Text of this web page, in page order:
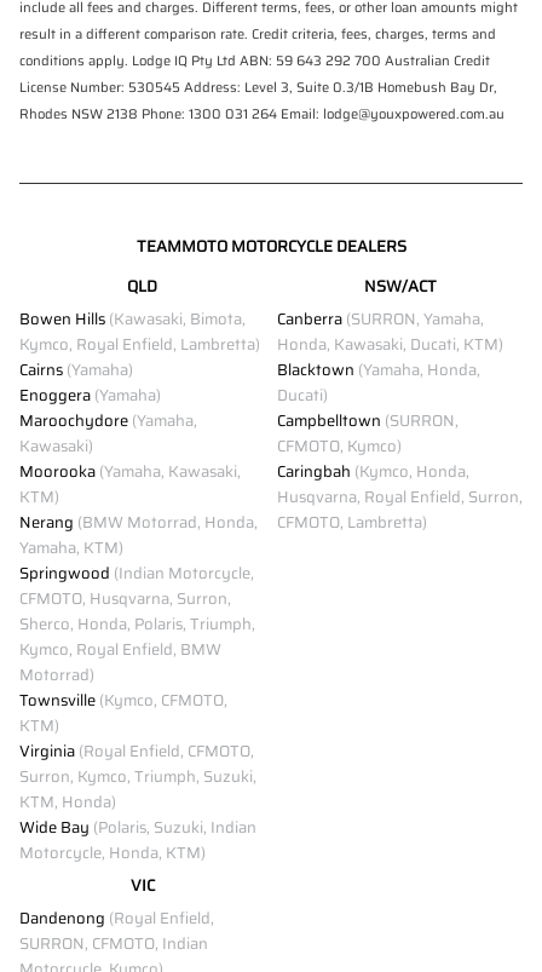
include all fees and charges. Different terms, fees, or other loan amounts might
result in a different comparison rate. Credit criteria, fees, charges, terms and
conditions apply. Lodge IQ Pty Ltd ABN: 59 643 292 700 Australian Credit
License Number: 530545 Address: Level 3, Suite 0.3/1B Homebush Bay Dr,
Rhodes NSW 2138 Phone: 1300 031 264 Email: lodge@youxpowered.com.au
TEAMMOTO MOTORCYCLE DEALERS
QLD
Bowen Hills(Kawasaki, Bimota,
Kymco, Royal Enfield, Lambretta)
Cairns(Yamaha)
Enoggera(Yamaha)
Maroochydore(Yamaha,
Kawasaki)
Moorooka(Yamaha, Kawasaki,
KTM)
Nerang (BMW Motorrad, Honda,
Yamaha, KTM)
Springwood (Indian Motorcycle,
CFMOTO, Husqvarna, Surron,
Sherco, Honda, Polaris, Triumph,
Kymco, Royal Enfield, BMW
Motorrad)
Townsville(Kymco, CFMOTO,
KTM)
Virginia(Royal Enfield, CFMOTO,
Surron, Kymco, Triumph, Suzuki,
KTM, Honda)
Wide Bay (Polaris, Suzuki, Indian
Motorcycle, Honda, KTM)
NSW/ACT
Canberra(SURRON, Yamaha,
Honda, Kawasaki, Ducati, KTM)
Blacktown (Yamaha, Honda,
Ducati)
Campbelltown (SURRON,
CFMOTO, Kymco)
Caringbah (Kymco, Honda,
Husqvarna, Royal Enfield, Surron,
CFMOTO, Lambretta)
VIC
Dandenong (Royal Enfield,
SURRON, CFMOTO, Indian